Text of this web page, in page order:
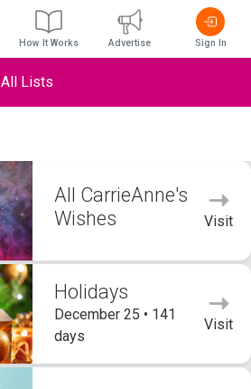
All Lists
All CarrieAnne's
Wishes
Visit
Holidays
December 25 • 141
days
Visit
How It Works Advertise Sign In